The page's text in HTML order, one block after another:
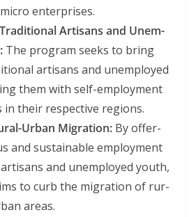
enterprises.
Arti­sans and Unem­
The pro­gram seeks to bring
arti­sans and unem­ployed
them with self-employ­ment
their respec­tive regions.
Urban Migra­tion: By offer­
and sus­tain­able employ­ment
and unem­ployed youth,
to curb the migra­tion of rur­
areas.